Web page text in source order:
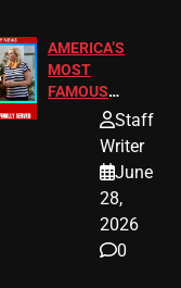
AMERICA’S
MOST
FAMOUS
HOMEOWNERS
JUST SCORED
A MAJOR
LEGAL WIN
Staff
Writer
June
28,
2026
0